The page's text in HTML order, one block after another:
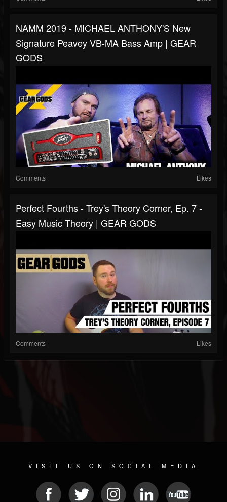
NAMM 2019 - MICHAEL ANTHONY'S New
Signature Peavey VB-MA Bass Amp | GEAR
GODS
Comments Likes
Perfect Fourths - Trey's Theory Corner, Ep. 7 -
Easy Music Theory | GEAR GODS
Comments Likes
VISIT US ON SOCIAL MEDIA